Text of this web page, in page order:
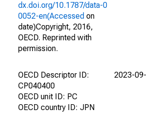
dx.doi.org/10.1787/data-0
0052-en(Accessed on
date)Copyright, 2016,
OECD. Reprinted with
permission.
OECD Descriptor ID:
CP040400
OECD unit ID: PC
OECD country ID: JPN
2023-